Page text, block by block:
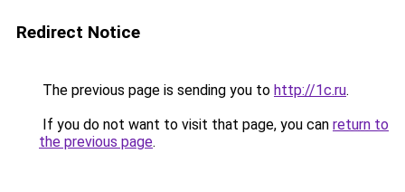
Redirect Notice
The previous page is sending you to http://1c.ru.
If you do not want to visit that page, you can return to
the previous page.